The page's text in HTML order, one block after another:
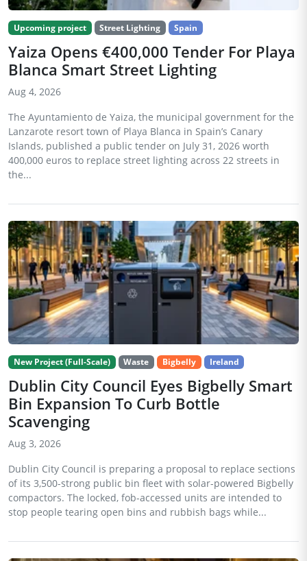
Upcoming project Street Lighting Spain
Yaiza Opens €400,000 Tender For Playa
Blanca Smart Street Lighting
Aug 4, 2026
The Ayuntamiento de Yaiza, the municipal government for the
Lanzarote resort town of Playa Blanca in Spain’s Canary
Islands, published a public tender on July 31, 2026 worth
400,000 euros to replace street lighting across 22 streets in
the...
New Project (Full-Scale) Waste Bigbelly Ireland
Dublin City Council Eyes Bigbelly Smart
Bin Expansion To Curb Bottle
Scavenging
Aug 3, 2026
Dublin City Council is preparing a proposal to replace sections
of its 3,500-strong public bin fleet with solar-powered Bigbelly
compactors. The locked, fob-accessed units are intended to
stop people tearing open bins and rubbish bags while...